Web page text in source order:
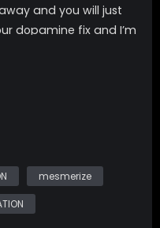
and you will just
dopamine fix and I’m
with ASMR
nudity of My
mesmerize